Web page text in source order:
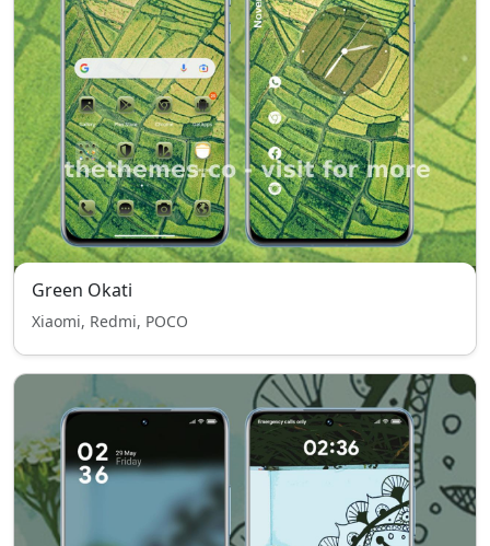
Green Okati
Xiaomi, Redmi, POCO